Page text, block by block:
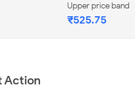
Upper price band
₹525.75
Action